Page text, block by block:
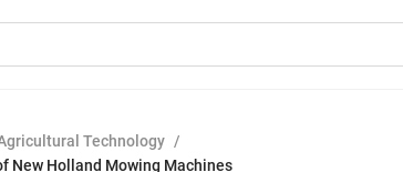
Technology /
New Holland Mowing Machines